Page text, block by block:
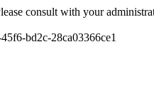
consult with your
bd2c-28ca03366ce1